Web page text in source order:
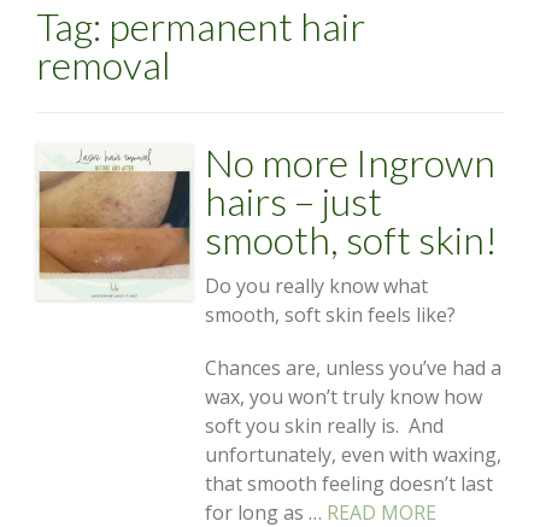
Tag: permanent hair
removal
No more Ingrown
hairs – just
smooth, soft skin!
Do you really know what
smooth, soft skin feels like?
Chances are, unless you’ve had a
wax, you won’t truly know how
soft you skin really is. And
unfortunately, even with waxing,
that smooth feeling doesn’t last
for long as … READ MORE